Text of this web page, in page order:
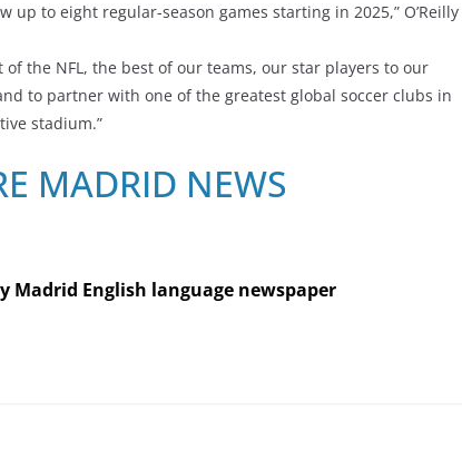
to eight regular-season games starting in 2025,” O’Reilly
the NFL, the best of our teams, our star players to our
to partner with one of the greatest global soccer clubs in
stadium.”
MADRID NEWS
Madrid English language newspaper